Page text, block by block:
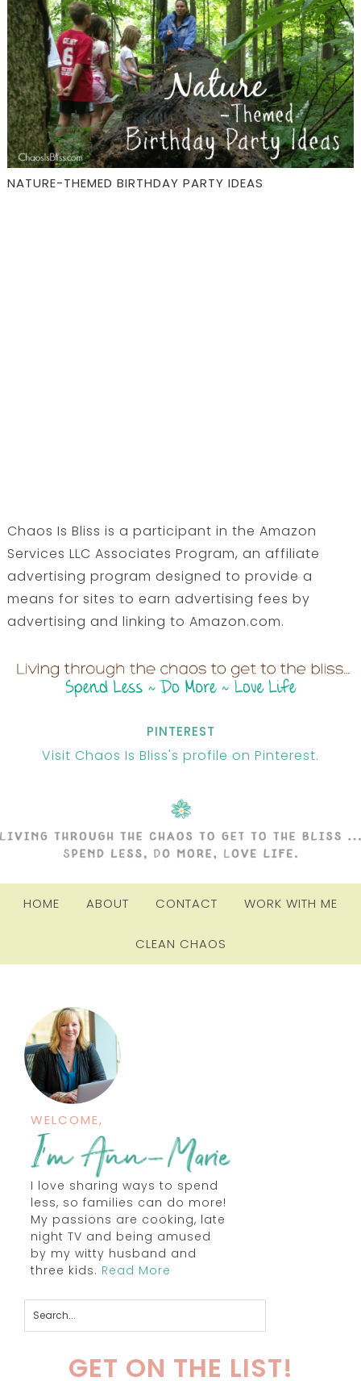
NATURE-THEMED BIRTHDAY PARTY IDEAS
Chaos Is Bliss is a participant in the Amazon
Services LLC Associates Program, an affiliate
advertising program designed to provide a
means for sites to earn advertising fees by
advertising and linking to Amazon.com.
PINTEREST
Visit Chaos Is Bliss's profile on Pinterest.
HOME ABOUT CONTACT WORK WITH ME
CLEAN CHAOS
WELCOME,
I love sharing ways to spend
less, so families can do more!
My passions are cooking, late
night TV and being amused
by my witty husband and
three kids. Read More
GET ON THE LIST!